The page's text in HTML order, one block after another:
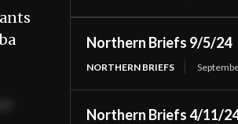
Northern Briefs 9/5/24
NORTHERN BRIEFS
Northern Briefs 4/11/